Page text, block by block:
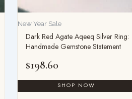
New Year Sale
Dark Red Agate Aqeeq Silver Ring:
Handmade Gemstone Statement
$198.60